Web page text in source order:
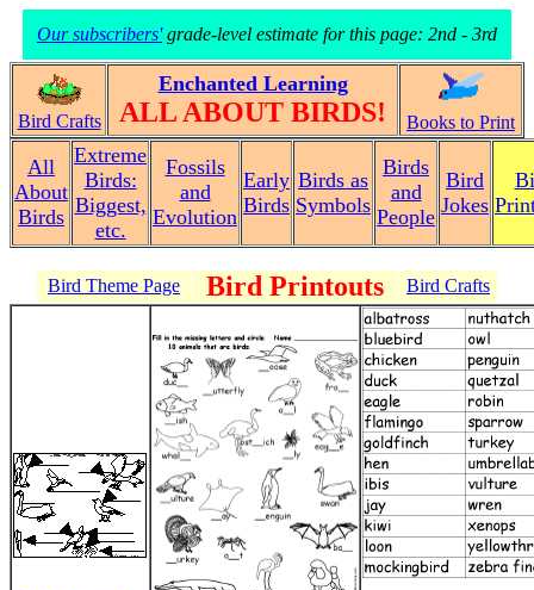
Our subscribers'grade-level estimate for this page: 2nd - 3rd
Bird Crafts
Enchanted Learning
ALL ABOUT BIRDS! Books to Print
All
About
Birds
Extreme
Birds:
Biggest,
etc.
Fossils
and
Evolution
Early
Birds
Birds as
Symbols
Birds
and
People
Bird
Jokes
Bird Theme Page Bird Printouts Bird Crafts